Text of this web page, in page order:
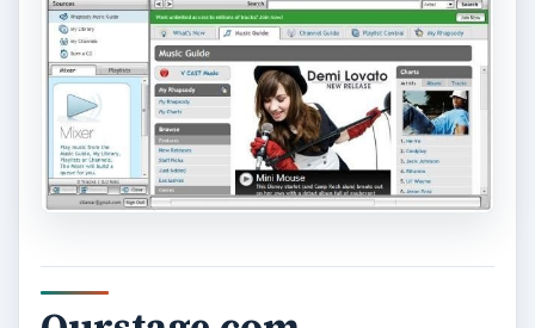
can select a channel, click Play, and immediately
begin to hear music that you most likely have
NOT heard before.
There’s lots more that you can do on OurStage,
like setting up a profile that you can share with
your friends, listen to music that’s “racing up the
they are online, as well as judging new music.